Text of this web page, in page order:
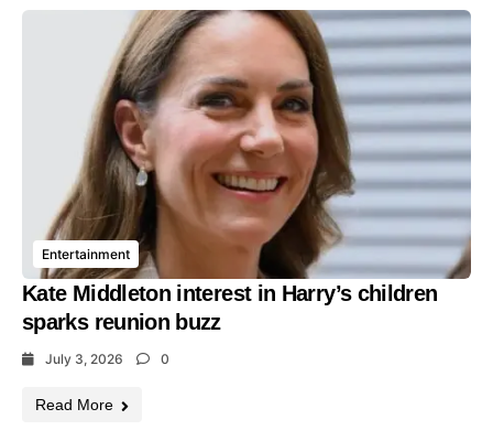
Entertainment
Kate Middleton interest in Harry’s children
sparks reunion buzz
July 3, 2026 0
Read More